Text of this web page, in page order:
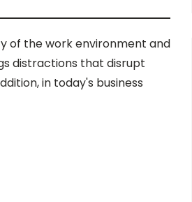
of the work environment and
distractions that disrupt
in today's business